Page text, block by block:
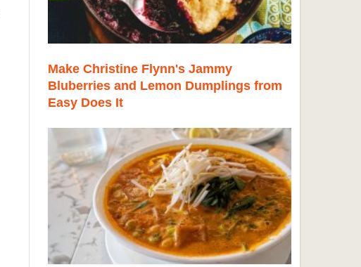
Make Christine Flynn's Jammy
Bluberries and Lemon Dumplings from
Easy Does It